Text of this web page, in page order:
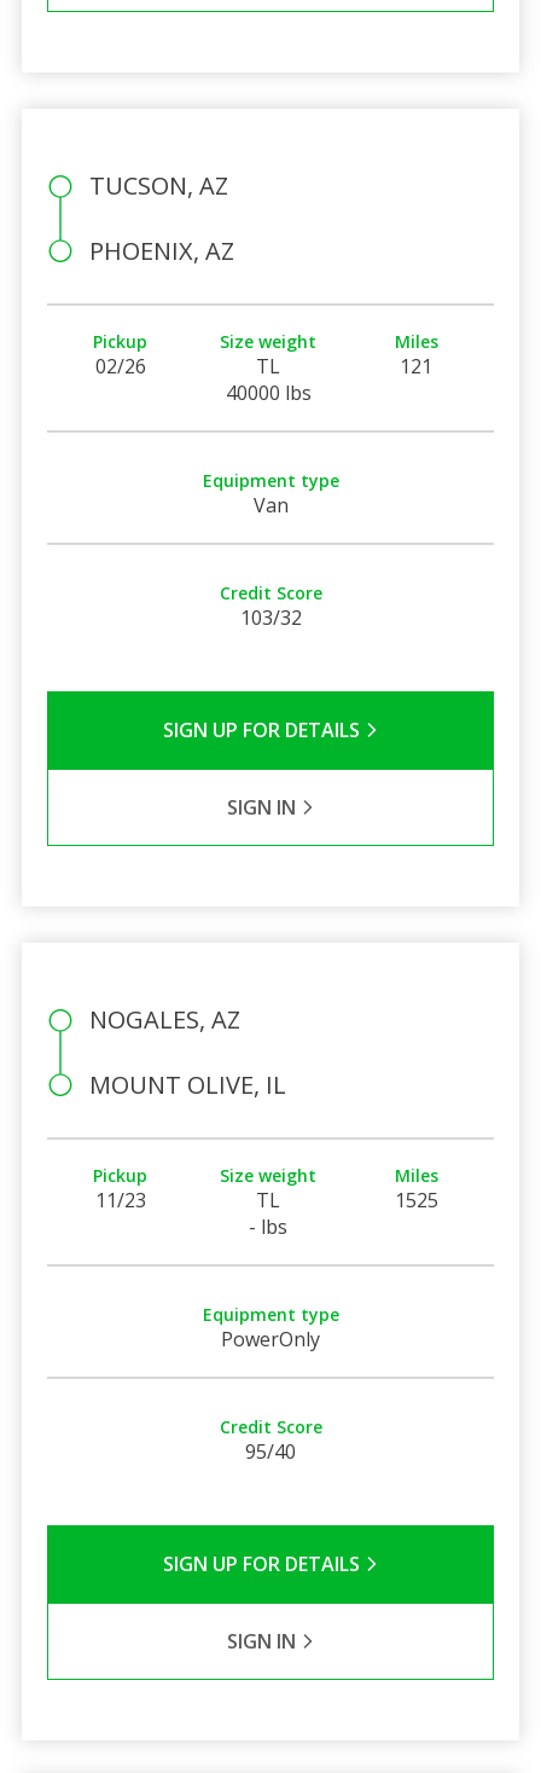
TUCSON, AZ
PHOENIX, AZ
Pickup
02/26
Size weight
TL
40000 lbs
Miles
121
Equipment type
Van
Credit Score
103/32
SIGN UP FOR DETAILS
SIGN IN
NOGALES, AZ
MOUNT OLIVE, IL
Pickup
11/23
Size weight
TL
- lbs
Miles
1525
Equipment type
PowerOnly
Credit Score
95/40
SIGN UP FOR DETAILS
SIGN IN